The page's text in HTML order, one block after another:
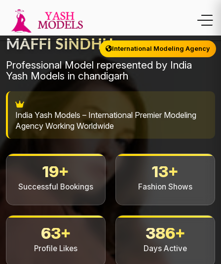
International Modeling Agency
MAFFI SINDHU
Professional Model represented by India
Yash Models in chandigarh
India Yash Models – International Premier Modeling
Agency Working Worldwide
19+
Successful Bookings
13+
Fashion Shows
63+
Profile Likes
386+
Days Active